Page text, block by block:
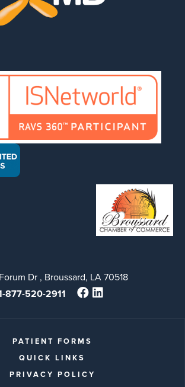
Dr , Broussard, LA 70518
877-520-2911
PATIENT FORMS
QUICK LINKS
PRIVACY POLICY